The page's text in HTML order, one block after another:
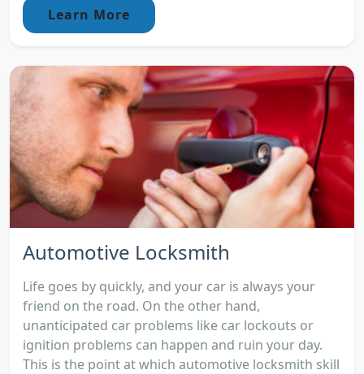
Learn More
Automotive Locksmith
Life goes by quickly, and your car is always your
friend on the road. On the other hand,
unanticipated car problems like car lockouts or
ignition problems can happen and ruin your day.
This is the point at which automotive locksmith skill